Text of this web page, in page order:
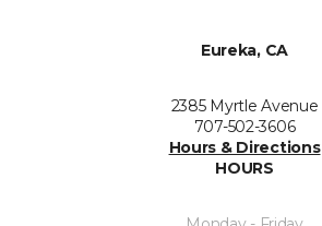
Eureka, CA
2385 Myrtle Avenue
707-502-3606
Hours & Directions
HOURS